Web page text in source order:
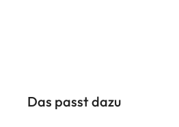
Das passt dazu